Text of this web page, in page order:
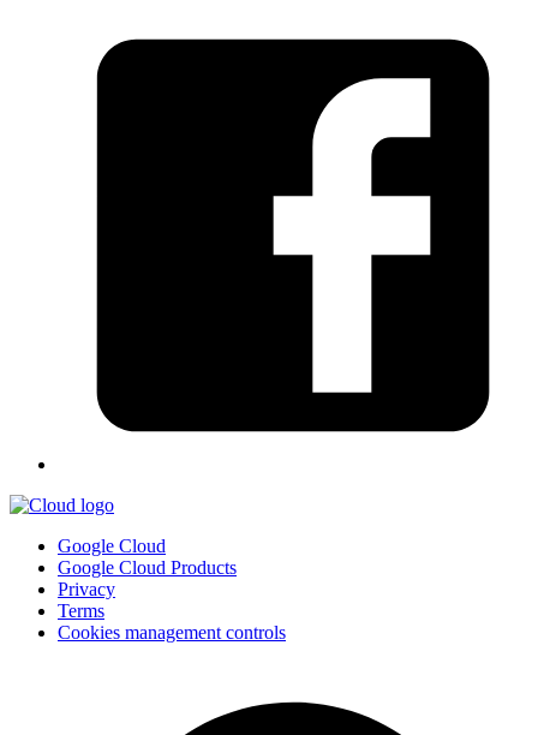
Google Cloud
Google Cloud Products
Privacy
Terms
Cookies management controls